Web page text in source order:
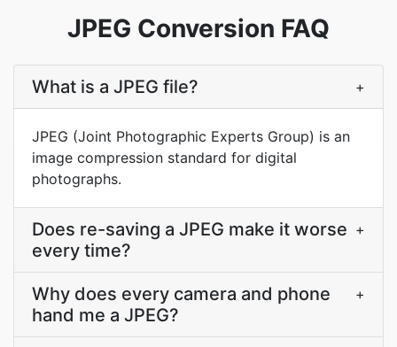
JPEG Conversion FAQ
What is a JPEG file? +
JPEG (Joint Photographic Experts Group) is an
image compression standard for digital
photographs.
Does re-saving a JPEG make it worse
every time?
+
Why does every camera and phone
hand me a JPEG?
+